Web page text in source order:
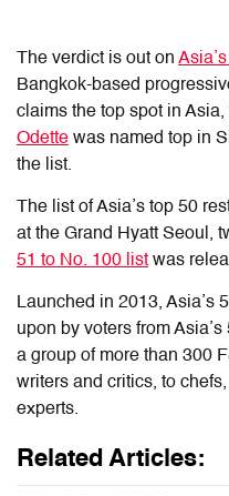
The verdict is out on
Bangkok-based
claims the top spot in
Odette was named top in
the list.
The list of Asia’s top 50
at the Grand Hyatt Seoul,
51 to No. 100 list was
Launched in 2013, Asia’s
upon by voters from
a group of more than 300
writers and critics, to
experts.
Related Articles: